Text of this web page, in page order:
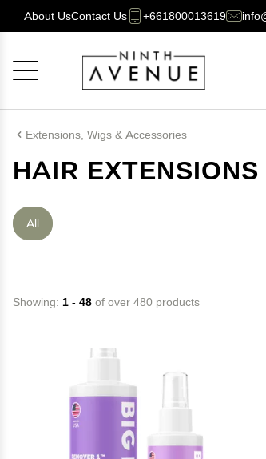
About UsContact Us +661800013619
Extensions, Wigs & Accessories
HAIR EXTENSIONS
All
Showing: 1 - 48 of over 480 products
Cancel